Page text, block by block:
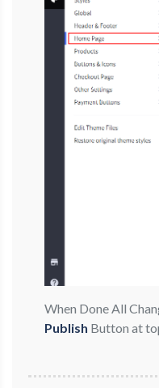
When Done All
Publish Button at